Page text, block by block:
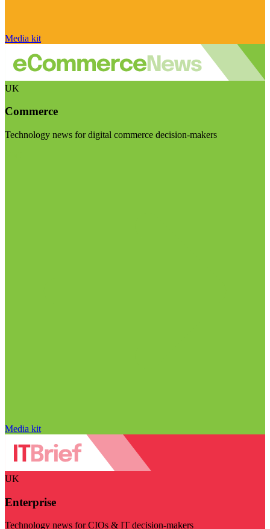
Media kit
UK
Commerce
Technology news for digital commerce decision-makers
Media kit
UK
Enterprise
Technology news for CIOs & IT decision-makers